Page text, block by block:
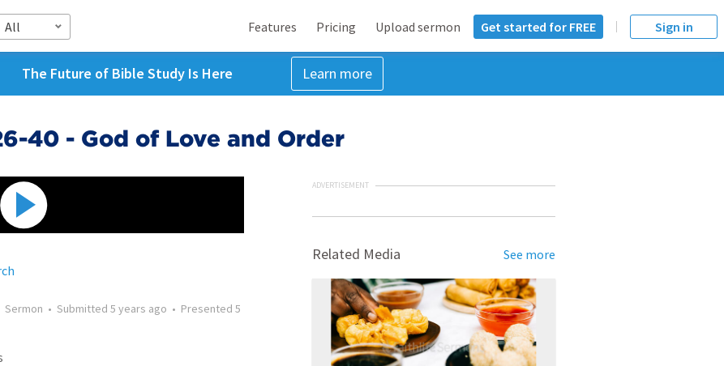
All Features Pricing Upload sermon Get started for FREE Sign in
The Future of Bible Study Is Here Learn more
40 - God of Love and Order
Sermon • Submitted 5 years ago • Presented 5
ADVERTISEMENT
Related Media See more